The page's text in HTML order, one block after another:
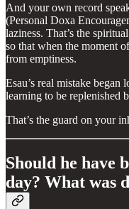
And your own record
(Personal Doxa
laziness. That’s the
so that when the moment
from emptiness.
Esau’s real mistake began
learning to be replenished
That’s the guard on your
Should he have
day? What was